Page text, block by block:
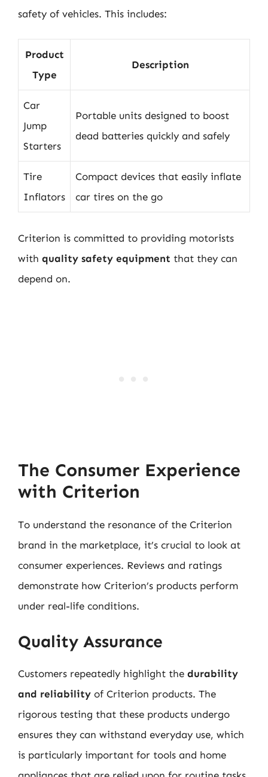
safety of vehicles. This includes:
Product
Type
Description
Car
Jump
Starters
Portable units designed to boost
dead batteries quickly and safely
Tire
Inflators
Compact devices that easily inflate
car tires on the go
Criterion is committed to providing motorists
with quality safety equipment that they can
depend on.
The Consumer Experience
with Criterion
To understand the resonance of the Criterion
brand in the marketplace, it’s crucial to look at
consumer experiences. Reviews and ratings
demonstrate how Criterion’s products perform
under real-life conditions.
Quality Assurance
Customers repeatedly highlight the durability
and reliability of Criterion products. The
rigorous testing that these products undergo
ensures they can withstand everyday use, which
is particularly important for tools and home